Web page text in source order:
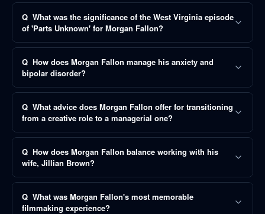
Q What was the significance of the West Virginia episode
of 'Parts Unknown' for Morgan Fallon?
Q How does Morgan Fallon manage his anxiety and
bipolar disorder?
Q What advice does Morgan Fallon offer for transitioning
from a creative role to a managerial one?
Q How does Morgan Fallon balance working with his
wife, Jillian Brown?
Q What was Morgan Fallon's most memorable
filmmaking experience?